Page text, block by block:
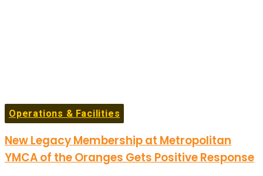
Operations & Facilities
New Legacy Membership at Metropolitan
YMCA of the Oranges Gets Positive Response